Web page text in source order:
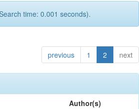
time: 0.001 seconds).
previous 1 2 next
Author(s)